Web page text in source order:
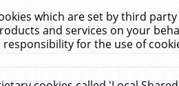
which are set by third
and services on your
for the use of